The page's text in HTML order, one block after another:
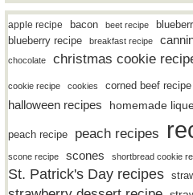
apple recipe bacon beet recipe
blueberry recipe breakfast recipe
chocolate
christmas cookie
cookie recipe cookies corned beef recipe
halloween recipes homemade
peach recipe peach recipes
scone recipe scones shortbread cookie
St. Patrick's Day recipes